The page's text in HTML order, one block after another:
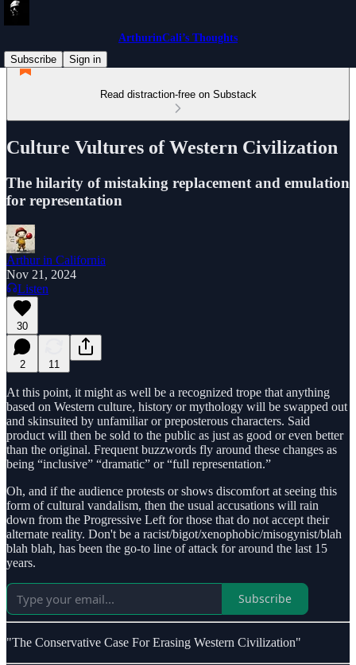
ArthurinCali’s Thoughts
Subscribe
Sign in
Read distraction-free on Substack
Culture Vultures of Western Civilization
The hilarity of mistaking replacement and emulation
for representation
Arthur in California
Nov 21, 2024
Listen
30
2 11
At this point, it might as well be a recognized trope that anything
based on Western culture, history or mythology will be swapped out
and skinsuited by unfamiliar or preposterous characters. Said
product will then be sold to the public as just as good or even better
than the original. Frequent buzzwords fly around these changes as
being “inclusive” “dramatic” or “full representation.”
Oh, and if the audience protests or shows discomfort at seeing this
form of cultural vandalism, then the usual accusations will rain
down from the Progressive Left for those that do not accept their
alternate reality. Don't be a racist/bigot/xenophobic/misogynist/blah
blah blah, has been the go-to line of attack for around the last 15
years.
Subscribe
"The Conservative Case For Erasing Western Civilization"